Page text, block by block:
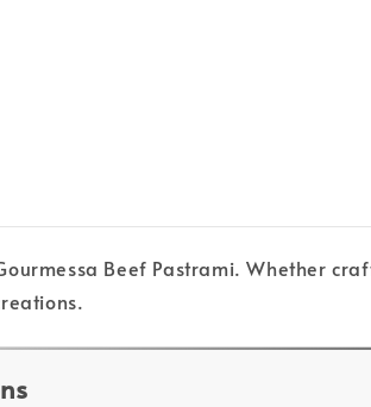
Beef Pastrami. Whether